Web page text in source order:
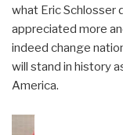
what Eric Schlosser
appreciated more
indeed change
will stand in history
America.